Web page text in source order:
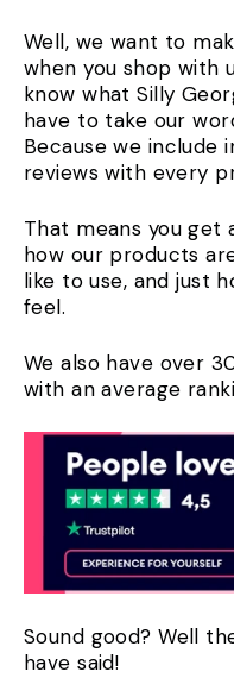
Well, we want to
when you shop with
know what Silly
have to take our
Because we include
reviews with every
That means you get
how our products
like to use, and just
feel.
We also have over
with an average
Sound good? Well
have said!